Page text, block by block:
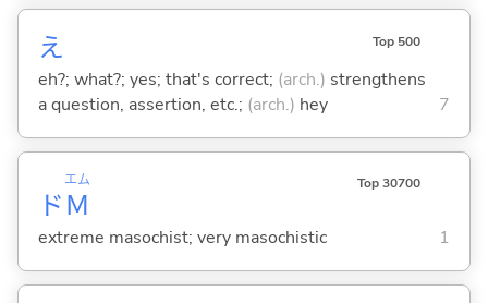
え Top 500
eh?; what?; yes; that's correct; (arch.) strengthens
a question, assertion, etc.; (arch.) hey 7
ドＭ
エム Top 30700
extreme masochist; very masochistic 1